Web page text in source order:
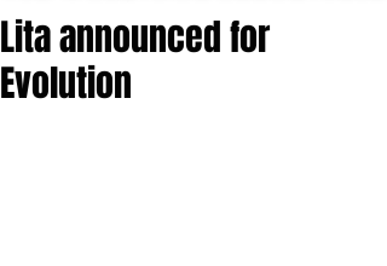
Lita announced for
Evolution